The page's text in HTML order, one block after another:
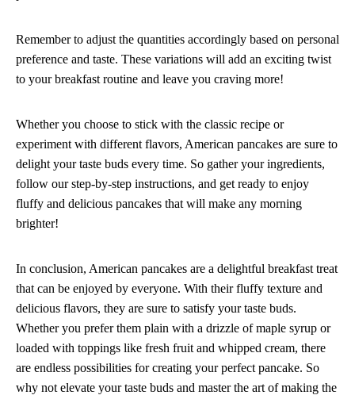
Remember to adjust the quantities accordingly based on personal
preference and taste. These variations will add an exciting twist
to your breakfast routine and leave you craving more!
Whether you choose to stick with the classic recipe or
experiment with different flavors, American pancakes are sure to
delight your taste buds every time. So gather your ingredients,
follow our step-by-step instructions, and get ready to enjoy
fluffy and delicious pancakes that will make any morning
brighter!
In conclusion, American pancakes are a delightful breakfast treat
that can be enjoyed by everyone. With their fluffy texture and
delicious flavors, they are sure to satisfy your taste buds.
Whether you prefer them plain with a drizzle of maple syrup or
loaded with toppings like fresh fruit and whipped cream, there
are endless possibilities for creating your perfect pancake. So
why not elevate your taste buds and master the art of making the